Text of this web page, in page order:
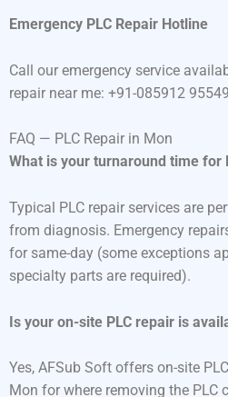
Emergency PLC Repair Hotline
Call our emergency service
repair near me: +91-085912 95549
FAQ — PLC Repair in Mon
What is your turnaround time for
Typical PLC repair services are
from diagnosis. Emergency
for same-day (some exceptions
specialty parts are required).
Is your on-site PLC repair is
Yes, AFSub Soft offers on-site
Mon for where removing the PLC